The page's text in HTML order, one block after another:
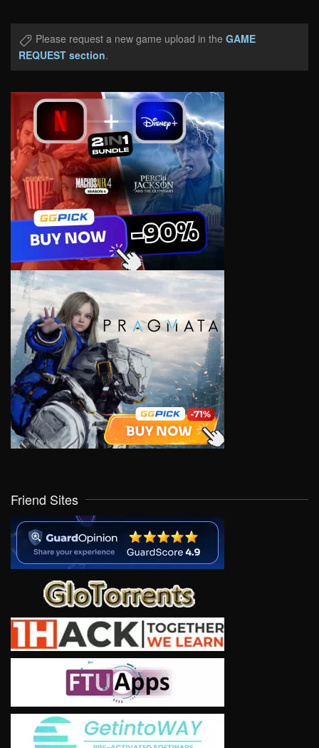
Please request a new game upload in the GAME
REQUEST section.
Friend Sites